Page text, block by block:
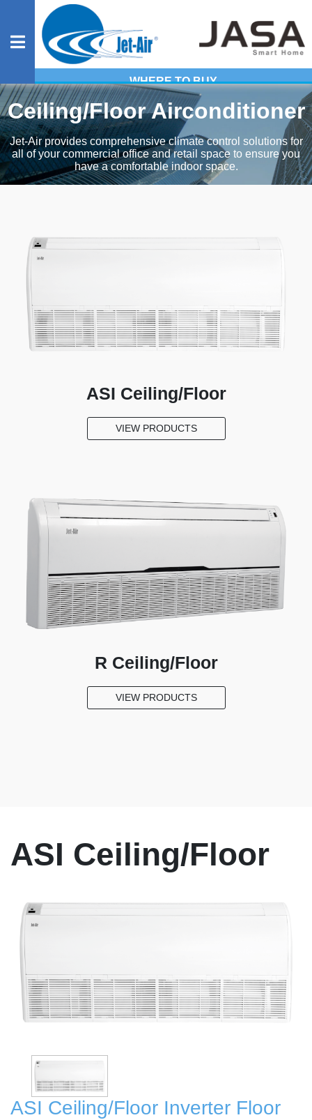
Residential
Commercial
Industrial
Evaporative
Cooler
About
Products
Register
Aircon
Contact
WHERE TO BUY
Ceiling/Floor Airconditioner
Jet-Air provides comprehensive climate control solutions for
all of your commercial office and retail space to ensure you
have a comfortable indoor space.
ASI Ceiling/Floor
VIEW PRODUCTS
R Ceiling/Floor
VIEW PRODUCTS
ASI Ceiling/Floor
ASI Ceiling/Floor Inverter Floor